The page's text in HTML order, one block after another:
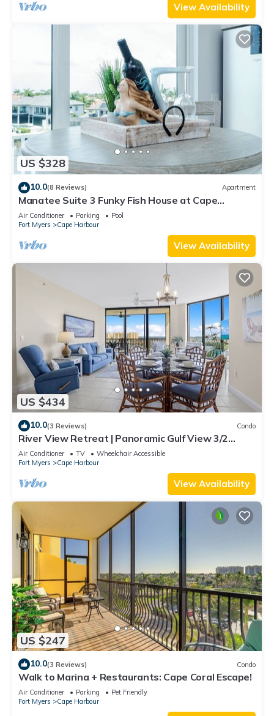
View Availability
US $328
10.0(8 Reviews) Apartment
Manatee Suite 3 Funky Fish House at Cape
Harbour
Air Conditioner Parking
Pool
Fort Myers
Cape Harbour
View Availability
US $434
10.0(3 Reviews) Condo
River View Retreat | Panoramic Gulf View 3/2
Condo
Air Conditioner TV
Wheelchair Accessible
Fort Myers
Cape Harbour
View Availability
US $247
10.0(3 Reviews) Condo
Walk to Marina + Restaurants: Cape Coral Escape!
Air Conditioner Parking
Pet Friendly
Fort Myers
Cape Harbour